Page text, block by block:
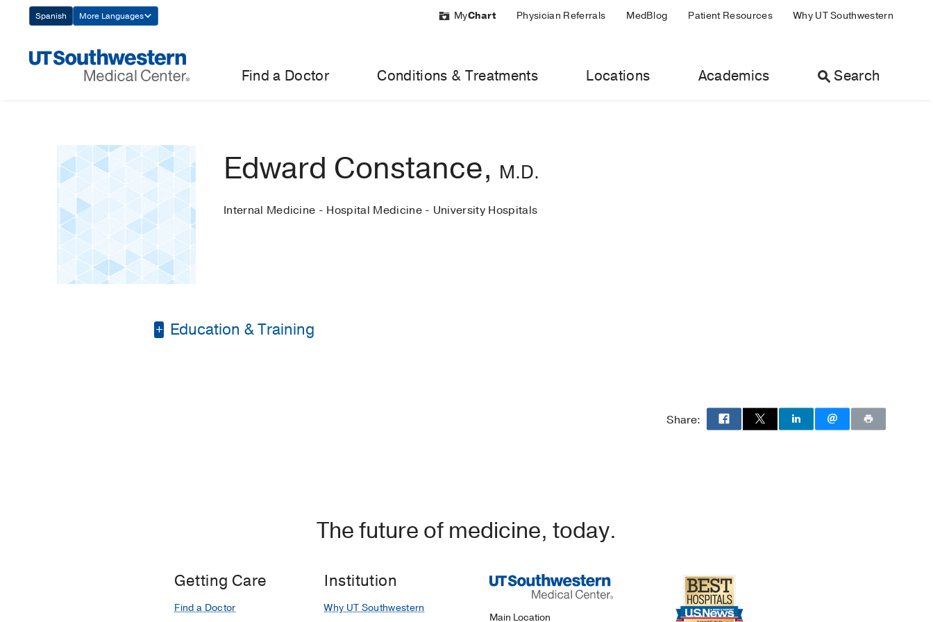
Navigation
Spanish More Languages MyChart Physician Referrals MedBlog Patient Resources Why UT Southwestern
Find a Doctor Conditions & Treatments Locations Academics Search
Edward Constance, M.D.
Internal Medicine - Hospital Medicine - University Hospitals
Education & Training
Share:
The future of medicine, today.
Getting Care
Find a Doctor
Institution
Why UT Southwestern
Main Location